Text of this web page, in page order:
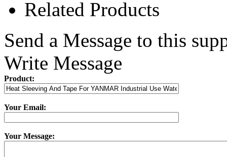
Related Products
Send a Message to this
Write Message
Product:
Your Email:
Your Message: